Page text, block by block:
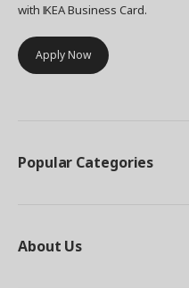
with IKEA Business Card.
Apply Now
Popular Categories
About Us